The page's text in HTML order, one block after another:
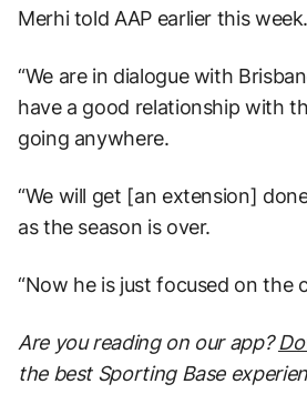
Merhi told AAP earlier this week.
“We are in dialogue with
have a good relationship with
going anywhere.
“We will get [an extension]
as the season is over.
“Now he is just focused on the
Are you reading on our app?
the best Sporting Base